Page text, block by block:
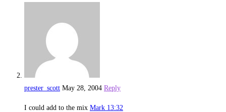
prester_scott May 28, 2004 Reply
I could add to the mix Mark 13:32